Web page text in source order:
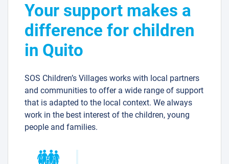
Your support makes a
difference for children
in Quito
SOS Children’s Villages works with local partners
and communities to offer a wide range of support
that is adapted to the local context. We always
work in the best interest of the children, young
people and families.